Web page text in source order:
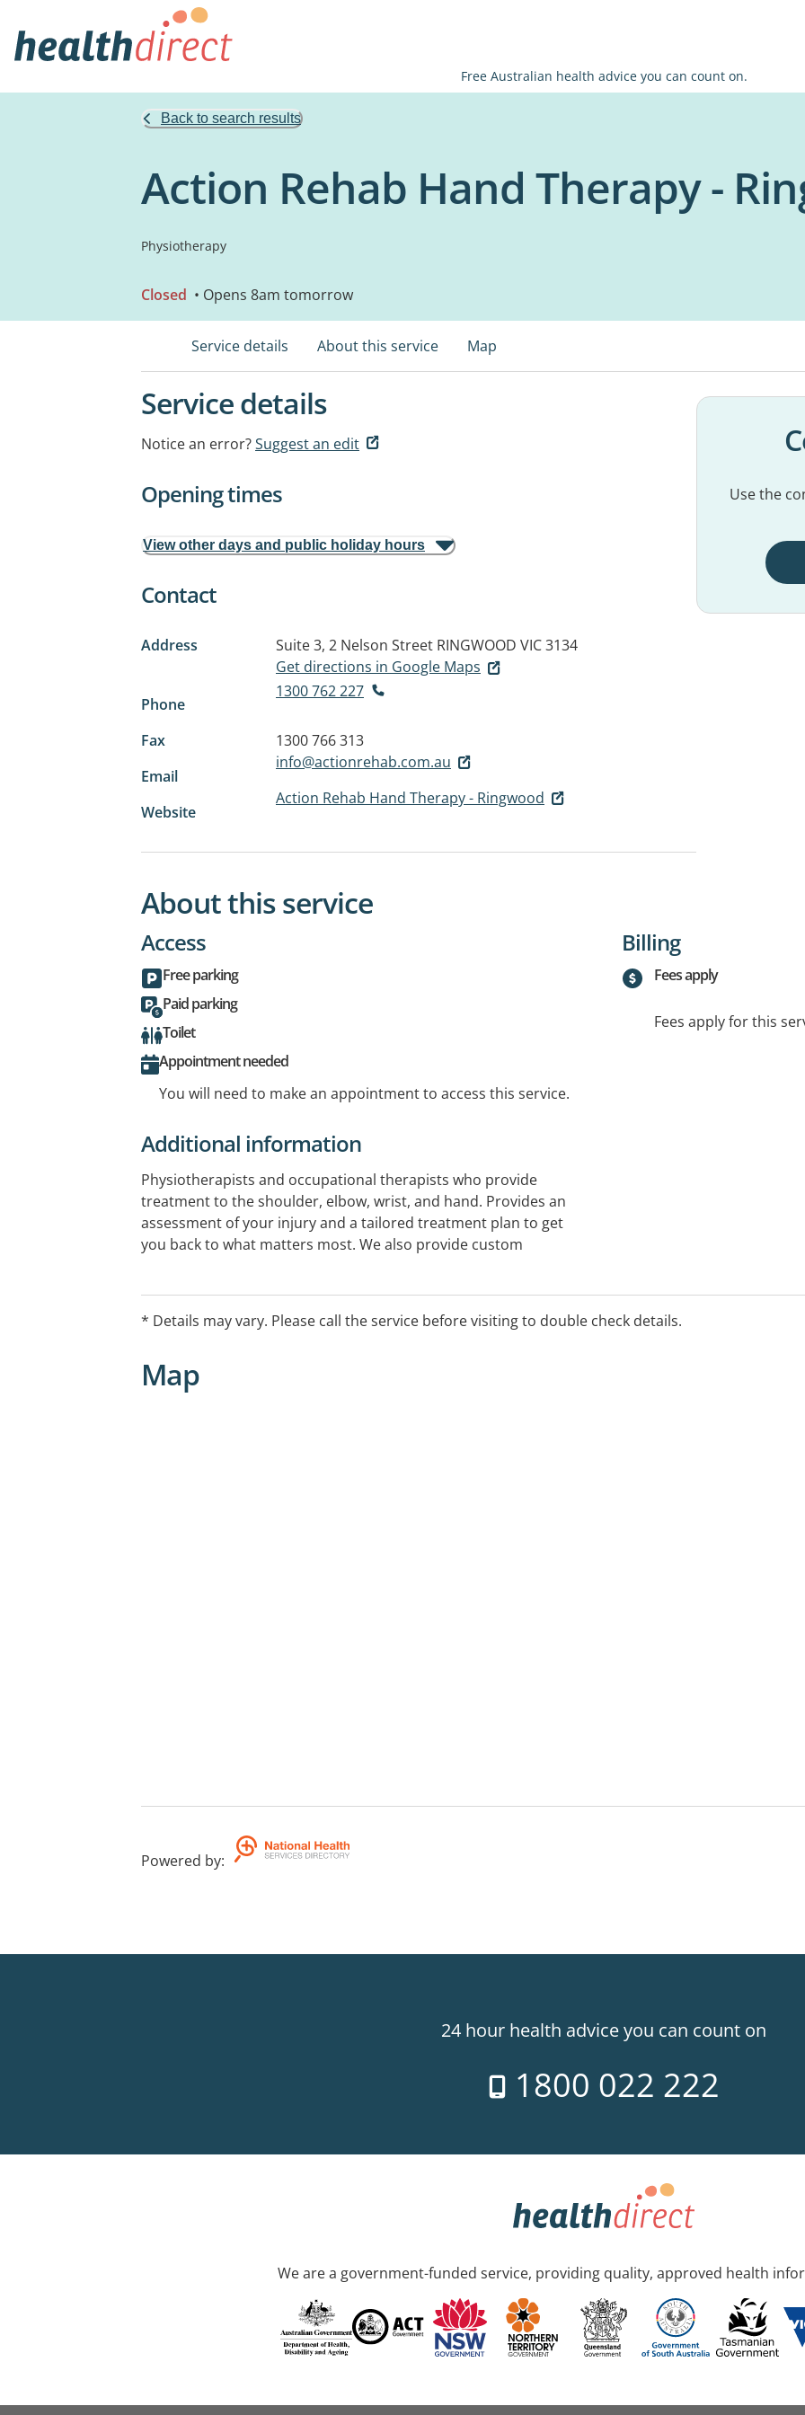
Free Australian health advice you can count on.
Back to search results
Action Rehab Hand Therapy -
Physiotherapy
Closed • Opens 8am tomorrow
Service details About this service Map
Service details
Notice an error?Suggest an edit
Opening times
View other days and public holiday hours
Contact
Address Suite 3, 2 Nelson Street RINGWOOD VIC 3134
Get directions in Google Maps
Phone
1300 762 227
Fax
1300 766 313
Email
info@actionrehab.com.au
Website
Action Rehab Hand Therapy - Ringwood
Use the
About this service
Access
Free parking
Paid parking
Toilet
Appointment needed
You will need to make an appointment to access this service.
Billing
Fees apply
Fees apply for this
Additional information
Physiotherapists and occupational therapists who provide
treatment to the shoulder, elbow, wrist, and hand. Provides an
assessment of your injury and a tailored treatment plan to get
you back to what matters most. We also provide custom
further information.
* Details may vary. Please call the service before visiting to double check details.
Map
Powered by:
24 hour health advice you can count on
1800 022 222
We are a government-funded service, providing quality, approved health